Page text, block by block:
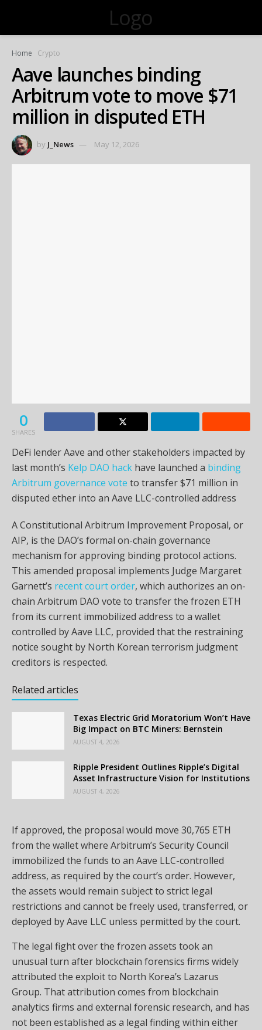
Logo
Home Crypto
Aave launches binding
Arbitrum vote to move $71
million in disputed ETH
by J_News May 12, 2026
0
SHARES
DeFi lender Aave and other stakeholders impacted by
last month’s Kelp DAO hack have launched a binding
Arbitrum governance vote to transfer $71 million in
disputed ether into an Aave LLC-controlled address
A Constitutional Arbitrum Improvement Proposal, or
AIP, is the DAO’s formal on-chain governance
mechanism for approving binding protocol actions.
This amended proposal implements Judge Margaret
Garnett’s recent court order, which authorizes an on-
chain Arbitrum DAO vote to transfer the frozen ETH
from its current immobilized address to a wallet
controlled by Aave LLC, provided that the restraining
notice sought by North Korean terrorism judgment
creditors is respected.
Related articles
Texas Electric Grid Moratorium Won’t Have
Big Impact on BTC Miners: Bernstein
AUGUST 4, 2026
Ripple President Outlines Ripple’s Digital
Asset Infrastructure Vision for Institutions
AUGUST 4, 2026
If approved, the proposal would move 30,765 ETH
from the wallet where Arbitrum’s Security Council
immobilized the funds to an Aave LLC-controlled
address, as required by the court’s order. However,
the assets would remain subject to strict legal
restrictions and cannot be freely used, transferred, or
deployed by Aave LLC unless permitted by the court.
The legal fight over the frozen assets took an
unusual turn after blockchain forensics firms widely
attributed the exploit to North Korea’s Lazarus
Group. That attribution comes from blockchain
analytics firms and external forensic research, and has
not been established as a legal finding within either